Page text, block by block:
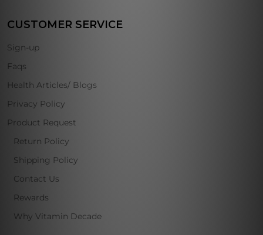
CUSTOMER SERVICE
Sign-up
Faqs
Health Articles/ Blogs
Privacy Policy
Product Request
Return Policy
Shipping Policy
Contact Us
Rewards
Why Vitamin Decade